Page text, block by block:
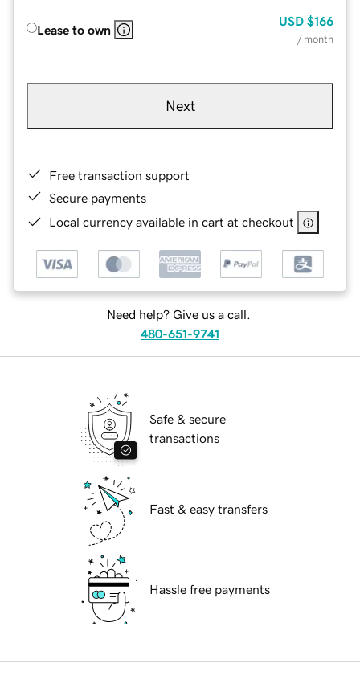
Lease to own
USD $166
/ month
Next
Free transaction support
Secure payments
Local currency available in cart at checkout
Need help? Give us a call.
480-651-9741
Safe & secure
transactions
Fast & easy transfers
Hassle free payments